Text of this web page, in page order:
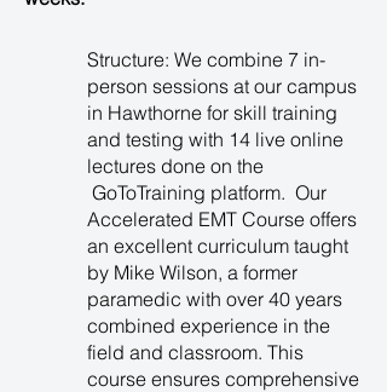
Structure: We combine 7 in-
person sessions at our campus
in Hawthorne for skill training
and testing with 14 live online
lectures done on the
GoToTraining platform. Our
Accelerated EMT Course offers
an excellent curriculum taught
by Mike Wilson, a former
paramedic with over 40 years
combined experience in the
field and classroom. This
course ensures comprehensive